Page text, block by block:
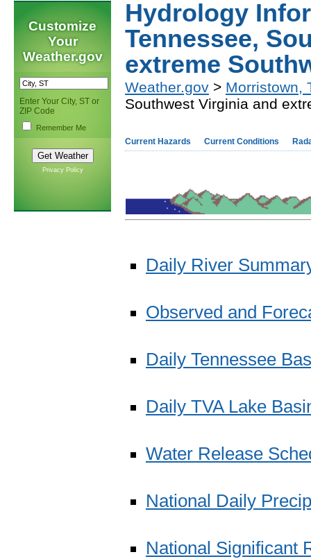
Customize
Your
Weather.gov
Enter Your City, ST or
ZIP Code
Remember Me
Privacy Policy
Hydrology
Tennessee,
extreme
Weather.gov > Morristown,
Southwest Virginia and
Current Hazards Current Conditions
Daily River
Observed and
Daily Tennessee
Daily TVA Lake
Water Release
National Daily
National Significant